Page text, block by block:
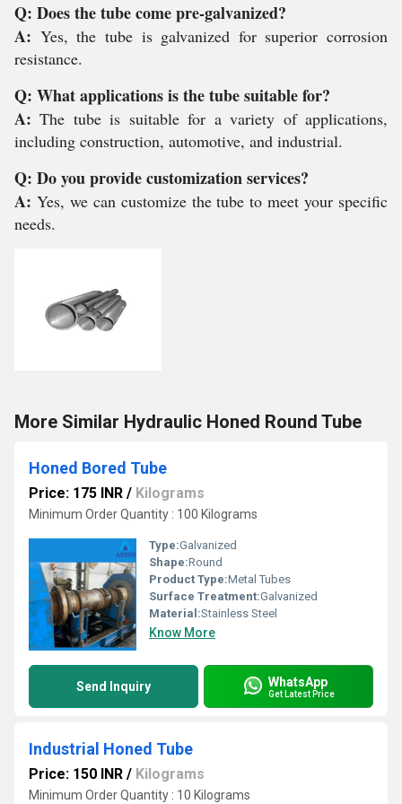
Q: Does the tube come pre-galvanized?
A: Yes, the tube is galvanized for superior corrosion
resistance.
Q: What applications is the tube suitable for?
A: The tube is suitable for a variety of applications,
including construction, automotive, and industrial.
Q: Do you provide customization services?
A: Yes, we can customize the tube to meet your specific
needs.
More Similar Hydraulic Honed Round Tube
Honed Bored Tube
Price: 175 INR / Kilograms
Minimum Order Quantity : 100 Kilograms
Type:Galvanized
Shape:Round
Product Type:Metal Tubes
Surface Treatment:Galvanized
Material:Stainless Steel
Know More
Send Inquiry WhatsApp
Get Latest Price
Industrial Honed Tube
Price: 150 INR / Kilograms
Minimum Order Quantity : 10 Kilograms